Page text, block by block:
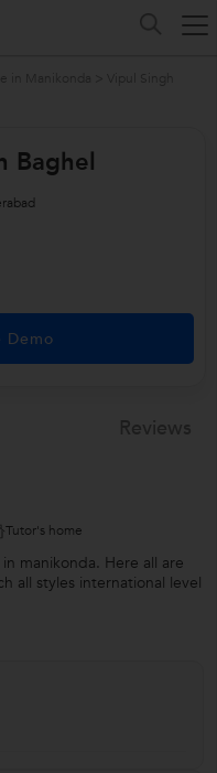
Baghel
Demo
Tutor's home
manikonda. Here all are
all styles international level